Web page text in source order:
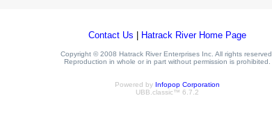
Contact Us Hatrack River Home Page
Copyright © 2008 Hatrack River Enterprises Inc. All rights reserved.
Reproduction in whole or in part without permission is prohibited.
Powered by Infopop Corporation
UBB.classic™ 6.7.2